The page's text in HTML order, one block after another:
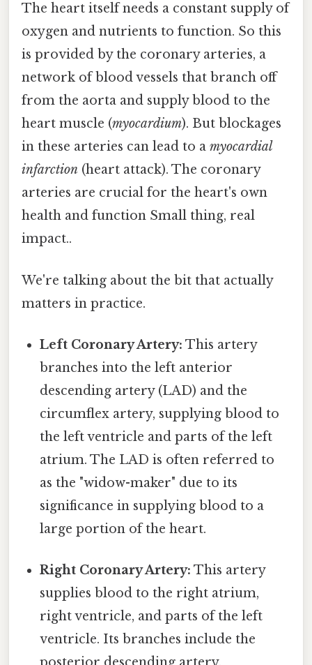
The heart itself needs a constant supply of
oxygen and nutrients to function. So this
is provided by the coronary arteries, a
network of blood vessels that branch off
from the aorta and supply blood to the
heart muscle (myocardium). But blockages
in these arteries can lead to a myocardial
infarction (heart attack). The coronary
arteries are crucial for the heart's own
health and function Small thing, real
impact..
We're talking about the bit that actually
matters in practice.
Left Coronary Artery: This artery
branches into the left anterior
descending artery (LAD) and the
circumflex artery, supplying blood to
the left ventricle and parts of the left
atrium. The LAD is often referred to
as the "widow-maker" due to its
significance in supplying blood to a
large portion of the heart.
Right Coronary Artery: This artery
supplies blood to the right atrium,
right ventricle, and parts of the left
ventricle. Its branches include the